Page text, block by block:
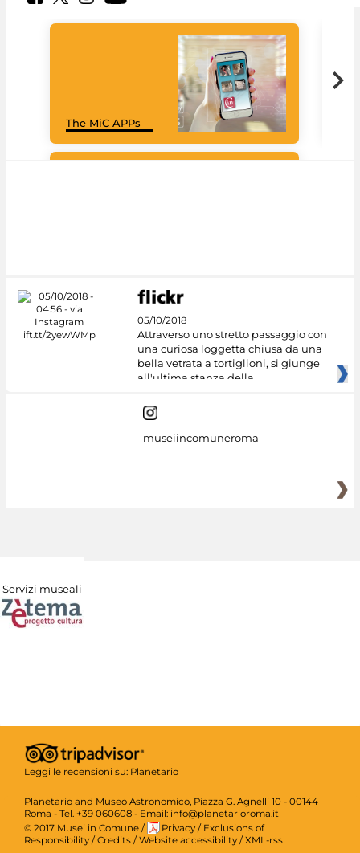
The MiC APPs
05/10/2018
Attraverso uno stretto passaggio con
una curiosa loggetta chiusa da una
bella vetrata a tortiglioni, si giunge
all'ultima stanza della
museiincomuneroma
Servizi museali
Leggi le recensioni su: Planetario
Planetario and Museo Astronomico, Piazza G. Agnelli 10 - 00144
Roma - Tel. +39 060608 - Email: info@planetarioroma.it
© 2017 Musei in Comune / Privacy / Exclusions of
Responsibility / Credits / Website accessibility / XML-rss